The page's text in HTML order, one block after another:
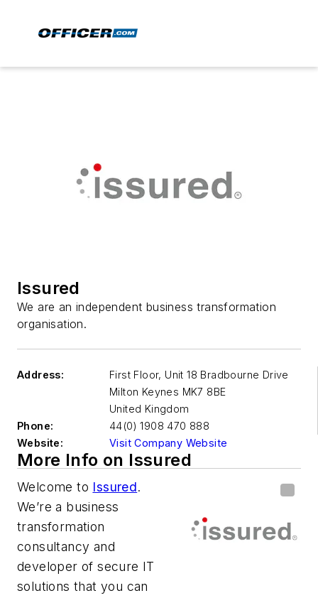
Issured
We are an independent business transformation
organisation.
Address:
First Floor, Unit 18 Bradbourne Drive
Milton Keynes MK7 8BE
United Kingdom
Phone:
44(0) 1908 470 888
Website:
Visit Company Website
More Info on Issured
Welcome to Issured.
We’re a business
transformation
consultancy and
developer of secure IT
solutions that you can